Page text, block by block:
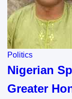
Politics
Nigerian
Greater